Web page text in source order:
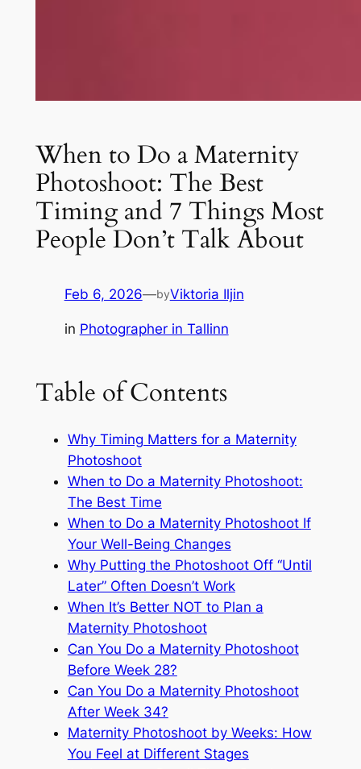
When to Do a Maternity
Photoshoot: The Best
Timing and 7 Things Most
People Don’t Talk About
Feb 6, 2026—byViktoria Iljin
in Photographer in Tallinn
Table of Contents
Why Timing Matters for a Maternity
Photoshoot
When to Do a Maternity Photoshoot:
The Best Time
When to Do a Maternity Photoshoot If
Your Well-Being Changes
Why Putting the Photoshoot Off “Until
Later” Often Doesn’t Work
When It’s Better NOT to Plan a
Maternity Photoshoot
Can You Do a Maternity Photoshoot
Before Week 28?
Can You Do a Maternity Photoshoot
After Week 34?
Maternity Photoshoot by Weeks: How
You Feel at Different Stages